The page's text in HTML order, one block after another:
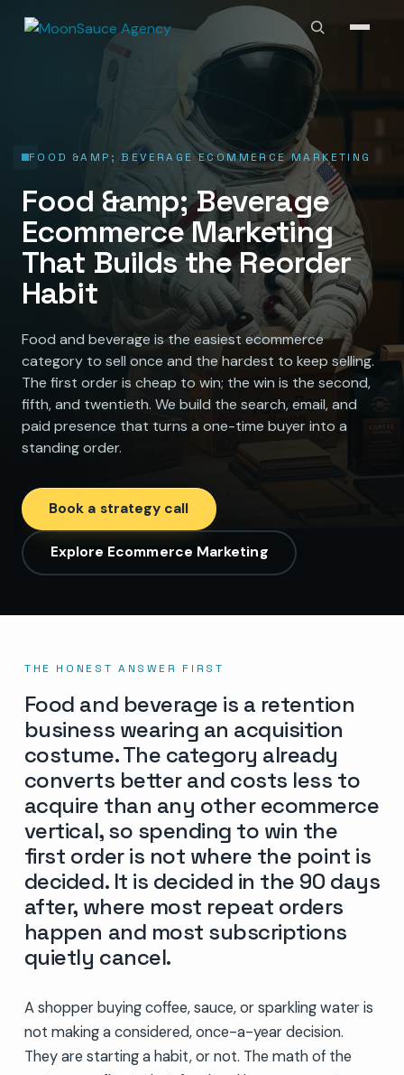
FOOD &AMP; BEVERAGE ECOMMERCE MARKETING
Food &amp; Beverage
Ecommerce Marketing
That Builds the Reorder
Habit
Food and beverage is the easiest ecommerce
category to sell once and the hardest to keep selling.
The first order is cheap to win; the win is the second,
fifth, and twentieth. We build the search, email, and
paid presence that turns a one-time buyer into a
standing order.
Book a strategy call
Explore Ecommerce Marketing
THE HONEST ANSWER FIRST
Food and beverage is a retention
business wearing an acquisition
costume. The category already
converts better and costs less to
acquire than any other ecommerce
vertical, so spending to win the
first order is not where the point is
decided. It is decided in the 90 days
after, where most repeat orders
happen and most subscriptions
quietly cancel.
A shopper buying coffee, sauce, or sparkling water is
not making a considered, once-a-year decision.
They are starting a habit, or not. The math of the